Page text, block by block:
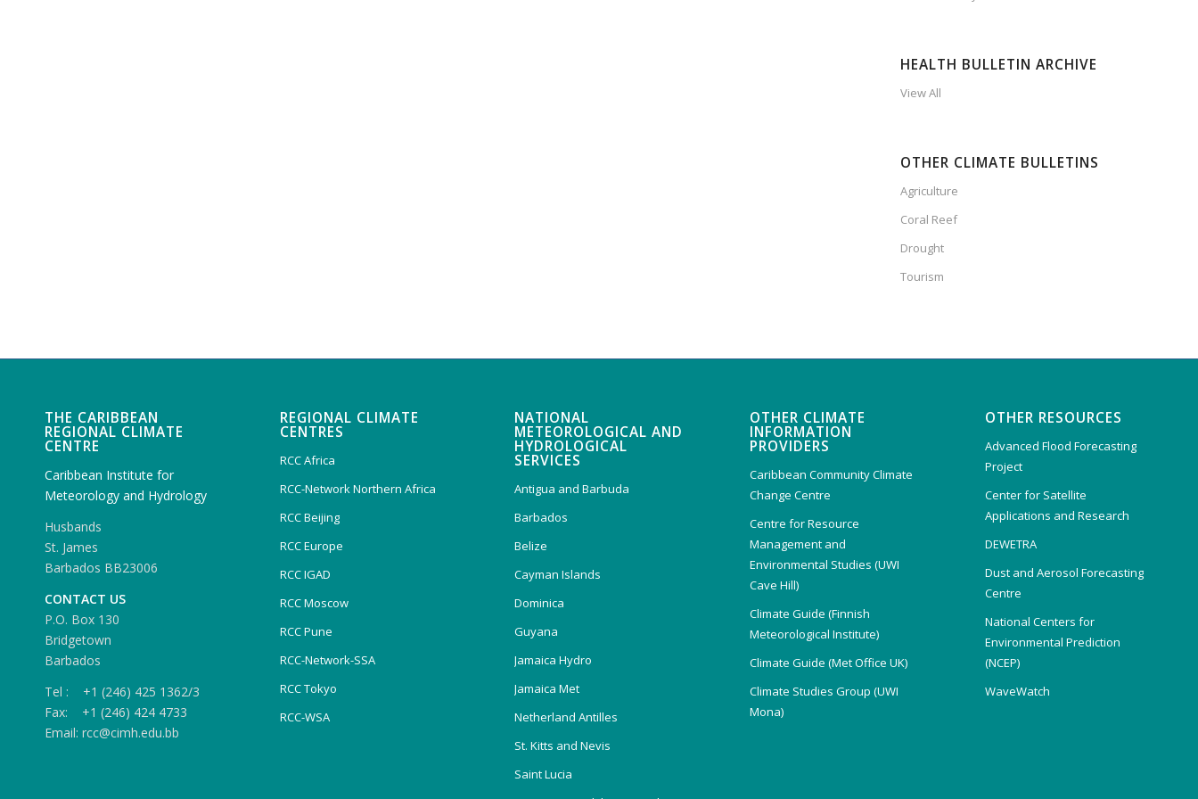
HEALTH BULLETIN ARCHIVE
View All
OTHER CLIMATE BULLETINS
Agriculture
Coral Reef
Drought
Tourism
THE CARIBBEAN
REGIONAL CLIMATE
CENTRE
Caribbean Institute for
Meteorology and Hydrology
Husbands
St. James
Barbados BB23006
CONTACT US
P.O. Box 130
Bridgetown
Barbados
Tel : +1 (246) 425 1362/3
Fax: +1 (246) 424 4733
Email: rcc@cimh.edu.bb
REGIONAL CLIMATE
CENTRES
RCC Africa
RCC-Network Northern Africa
RCC Beijing
RCC Europe
RCC IGAD
RCC Moscow
RCC Pune
RCC-Network-SSA
RCC Tokyo
RCC-WSA
NATIONAL
METEOROLOGICAL AND
HYDROLOGICAL
SERVICES
Antigua and Barbuda
Barbados
Belize
Cayman Islands
Dominica
Guyana
Jamaica Hydro
Jamaica Met
Netherland Antilles
St. Kitts and Nevis
Saint Lucia
OTHER CLIMATE
INFORMATION
PROVIDERS
Caribbean Community Climate
Change Centre
Centre for Resource
Management and
Environmental Studies (UWI
Cave Hill)
Climate Guide (Finnish
Meteorological Institute)
Climate Guide (Met Office UK)
Climate Studies Group (UWI
Mona)
OTHER RESOURCES
Advanced Flood Forecasting
Project
Center for Satellite
Applications and Research
DEWETRA
Dust and Aerosol Forecasting
Centre
National Centers for
Environmental Prediction
(NCEP)
WaveWatch